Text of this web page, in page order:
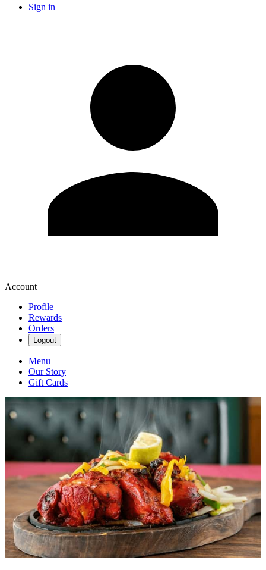
Sign in
Account
Profile
Rewards
Orders
Logout
Menu
Our Story
Gift Cards